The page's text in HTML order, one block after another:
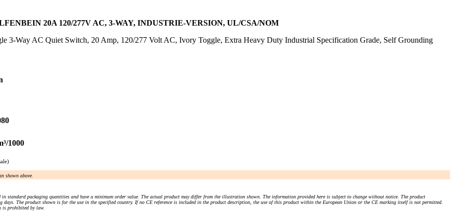
20A 120/277V AC, 3-WAY, INDUSTRIE-VERSION, UL/CSA/NOM
3-Way AC Quiet Switch, 20 Amp, 120/277 Volt AC, Ivory Toggle, Extra Heavy Duty Industrial Specification Grade, Self Grounding
1000
shown above.
in standard packaging quantities and have a minimum order value. The actual product may differ from the illustration shown. The information provided here is subject to change without notice. The product
days. The product shown is for the use in the specified country. If no CE reference is included in the product description, the use of this product within the European Union or the CE marking itself is not permitted.
is prohibited by law.